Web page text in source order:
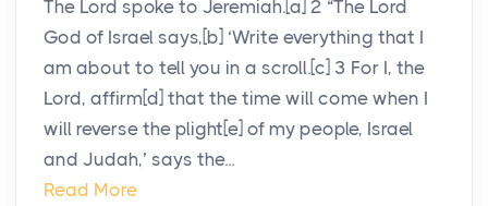
The Lord spoke to Jeremiah.[a] 2 “The Lord
God of Israel says,[b] ‘Write everything that I
am about to tell you in a scroll.[c] 3 For I, the
Lord, affirm[d] that the time will come when I
will reverse the plight[e] of my people, Israel
and Judah,’ says the...
Read More